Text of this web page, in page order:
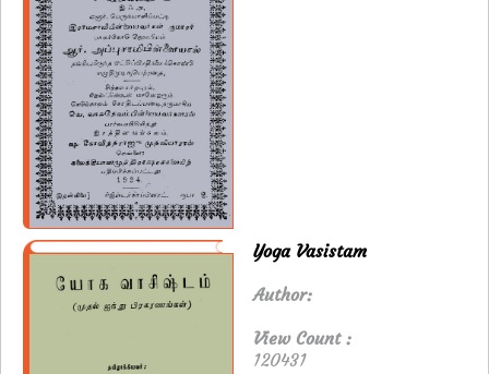
Yoga Vasistam
Author:
View Count :
120431